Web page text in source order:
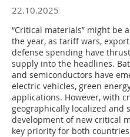
22.10.2025
“Critical materials” might be
the year, as tariff wars,
defense spending have
supply into the headlines.
and semiconductors have
electric vehicles, green
applications. However, with
geographically localized and
development of new critical
key priority for both